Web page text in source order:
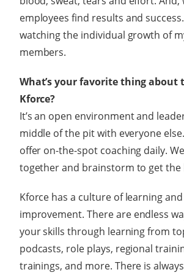
employees find results and
watching the individual growth of
members.
What’s your favorite thing about
Kforce?
It’s an open environment and
middle of the pit with everyone
offer on-the-spot coaching daily.
together and brainstorm to get the
Kforce has a culture of learning
improvement. There are endless
your skills through learning from
podcasts, role plays, regional
trainings, and more. There is